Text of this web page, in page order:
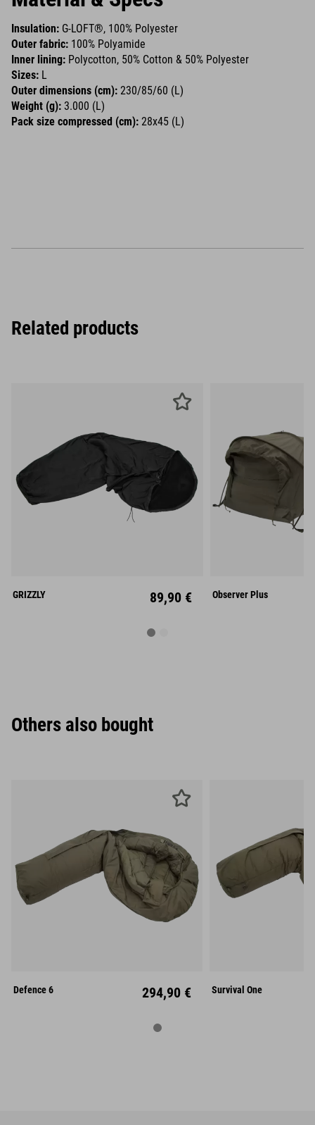
Insulation: G-LOFT®, 100% Polyester
Outer fabric: 100% Polyamide
Inner lining: Polycotton, 50% Cotton & 50% Polyester
Sizes: L
Outer dimensions (cm): 230/85/60 (L)
Weight (g): 3.000 (L)
Pack size compressed (cm): 28x45 (L)
Related products
GRIZZLY 89,90 € Observer Plus
Others also bought
Defence 6 294,90 € Survival One